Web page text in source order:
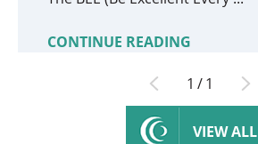
CONTINUE READING
1 /1
VIEW ALL